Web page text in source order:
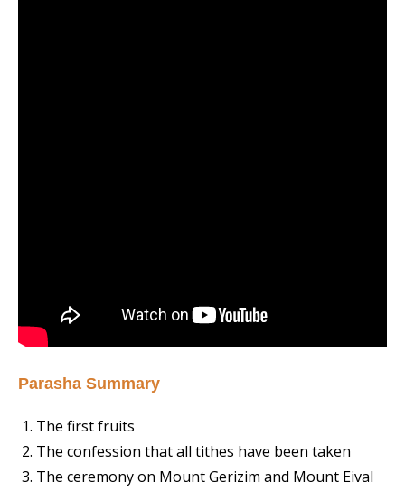
Parasha Summary
The first fruits
The confession that all tithes have been taken
The ceremony on Mount Gerizim and Mount Eival